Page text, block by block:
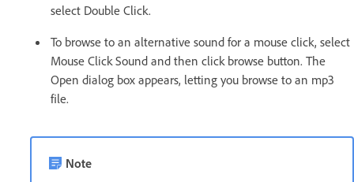
select Double Click.
To browse to an alternative sound for a mouse click, select
Mouse Click Sound and then click browse button. The
Open dialog box appears, letting you browse to an mp3
file.
Note